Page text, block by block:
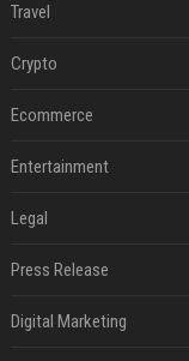
Travel
Crypto
Ecommerce
Entertainment
Legal
Press Release
Digital Marketing